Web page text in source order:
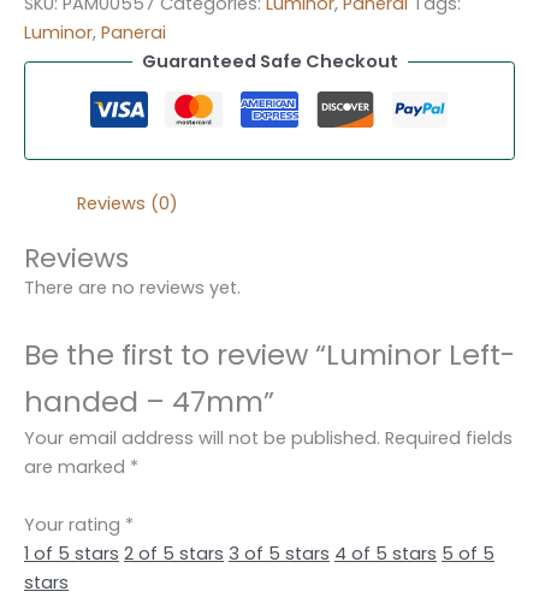
Luminor, Panerai
Guaranteed Safe Checkout
Reviews (0)
Reviews
There are no reviews yet.
Be the first to review “Luminor Left-
handed – 47mm”
Your email address will not be published. Required fields
are marked *
Your rating *
1 of 5 stars 2 of 5 stars 3 of 5 stars 4 of 5 stars 5 of 5
stars